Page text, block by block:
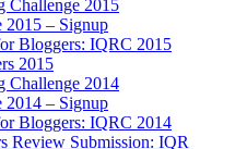
Challenge 2015
2015 – Signup
Bloggers: IQRC 2015
2015
Challenge 2014
2014 – Signup
Bloggers: IQRC 2014
Review Submission: IQR